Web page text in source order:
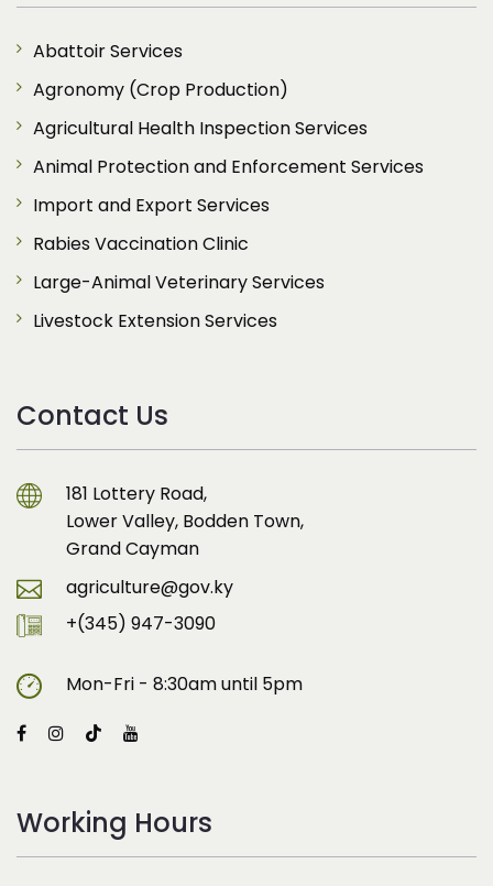
Abattoir Services
Agronomy (Crop Production)
Agricultural Health Inspection Services
Animal Protection and Enforcement Services
Import and Export Services
Rabies Vaccination Clinic
Large-Animal Veterinary Services
Livestock Extension Services
Contact Us
181 Lottery Road,
Lower Valley, Bodden Town,
Grand Cayman
agriculture@gov.ky
+(345) 947-3090
Mon-Fri - 8:30am until 5pm
Working Hours